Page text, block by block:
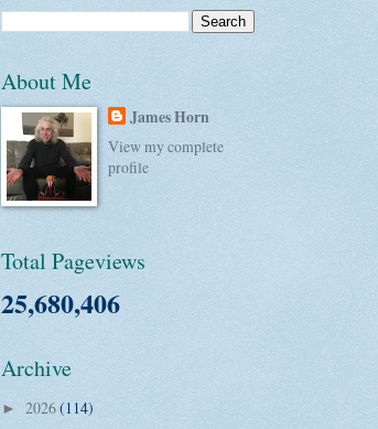
About Me
James Horn
View my complete
profile
Total Pageviews
25,680,406
Archive
► 2026(114)